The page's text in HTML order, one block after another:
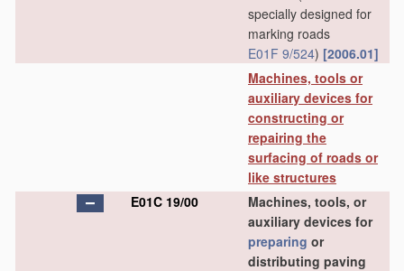
specially designed for
marking roads
E01F 9/524) [2006.01]
Machines, tools or
auxiliary devices for
constructing or
repairing the
surfacing of roads or
like structures
E01C 19/00
Machines, tools, or
auxiliary devices for
preparing or
distributing paving